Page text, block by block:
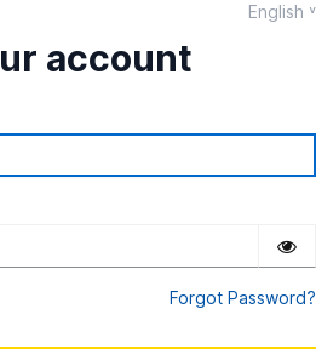
English
account
Forgot Password?